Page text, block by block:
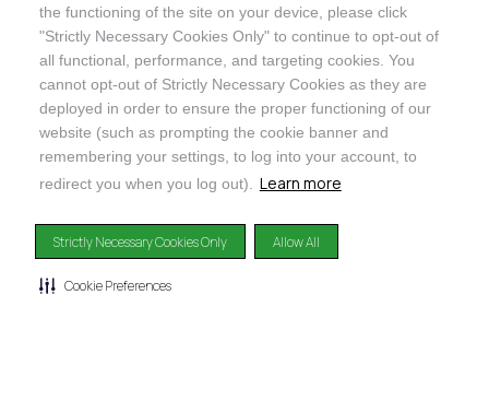
the functioning of the site on your device, please click
"Strictly Necessary Cookies Only" to continue to opt-out of
all functional, performance, and targeting cookies. You
cannot opt-out of Strictly Necessary Cookies as they are
deployed in order to ensure the proper functioning of our
website (such as prompting the cookie banner and
remembering your settings, to log into your account, to
redirect you when you log out). Learn more
Strictly Necessary Cookies Only Allow All
Cookie Preferences
@ORGANICINDIAUSA
Recognizes businesses that meet the highest standards of
social and environmental performance, transparency, and
accountability, balancing profit with purpose to create a
positive impact on society and the environment.